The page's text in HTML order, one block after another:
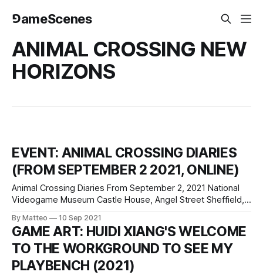
⅁ameScenes
ANIMAL CROSSING NEW
HORIZONS
EVENT: ANIMAL CROSSING DIARIES
(FROM SEPTEMBER 2 2021, ONLINE)
Animal Crossing Diaries From September 2, 2021 National
Videogame Museum Castle House, Angel Street Sheffield,
online exhibition curated by the National Videogame
Museum, "The UK’s national cultural centre for
videogames", which examines the social, cultural, and
artistic
By Matteo 10 Sep 2021
GAME ART: HUIDI XIANG'S WELCOME
TO THE WORKGROUND TO SEE MY
PLAYBENCH (2021)